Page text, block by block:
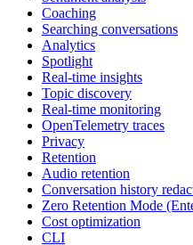
Coaching
Searching conversations
Analytics
Spotlight
Real-time insights
Topic discovery
Real-time monitoring
OpenTelemetry traces
Privacy
Retention
Audio retention
Conversation history
Zero Retention Mode
Cost optimization
CLI